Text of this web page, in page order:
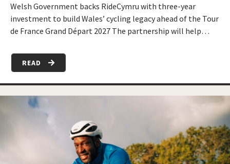
Welsh Government backs RideCymru with three-year
investment to build Wales’ cycling legacy ahead of the Tour
de France Grand Départ 2027 The partnership will help…
READ